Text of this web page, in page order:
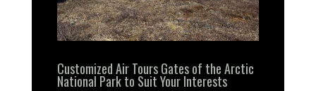
Customized Air Tours Gates of the Arctic
National Park to Suit Your Interests